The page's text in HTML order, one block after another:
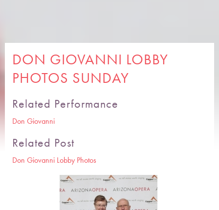
DON GIOVANNI LOBBY
PHOTOS SUNDAY
Related Performance
Don Giovanni
Related Post
Don Giovanni Lobby Photos